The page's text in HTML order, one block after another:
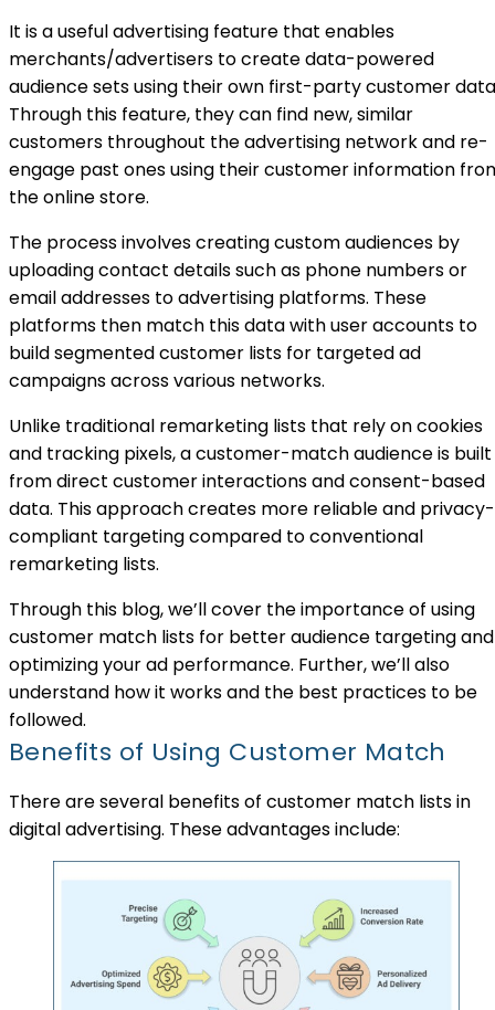
It is a useful advertising feature that enables
merchants/advertisers to create data-powered
audience sets using their own first-party customer
Through this feature, they can find new, similar
customers throughout the advertising network and re-
engage past ones using their customer information
the online store.
The process involves creating custom audiences by
uploading contact details such as phone numbers or
email addresses to advertising platforms. These
platforms then match this data with user accounts to
build segmented customer lists for targeted ad
campaigns across various networks.
Unlike traditional remarketing lists that rely on cookies
and tracking pixels, a customer-match audience is built
from direct customer interactions and consent-based
data. This approach creates more reliable and privacy-
compliant targeting compared to conventional
remarketing lists.
Through this blog, we’ll cover the importance of using
customer match lists for better audience targeting and
optimizing your ad performance. Further, we’ll also
understand how it works and the best practices to be
followed.
Benefits of Using Customer Match
There are several benefits of customer match lists in
digital advertising. These advantages include: